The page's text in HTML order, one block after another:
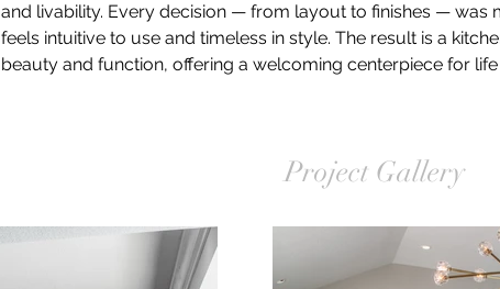
and livability. Every decision — from layout to finishes — was
feels intuitive to use and timeless in style. The result is a
beauty and function, offering a welcoming centerpiece for
Project Gallery